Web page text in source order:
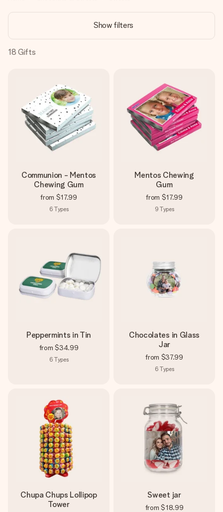
Create something unique in just a few steps – with her
name, your photo or a message that truly touches the
heart. No fuss, just all the love for the moment.
Show filters
18 Gifts
Communion - Mentos
Chewing Gum
from $17.99
6 Types
Mentos Chewing
Gum
from $17.99
9 Types
Peppermints in Tin
from $34.99
6 Types
Chocolates in Glass
Jar
from $37.99
6 Types
Chupa Chups Lollipop
Tower
Sweet jar
from $18.99